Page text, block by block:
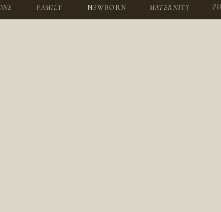
NEWBORN
FAMILY MATERNITY